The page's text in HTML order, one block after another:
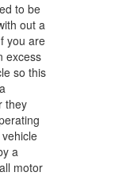
to be
out a
you are
excess
so this
they
a
motor